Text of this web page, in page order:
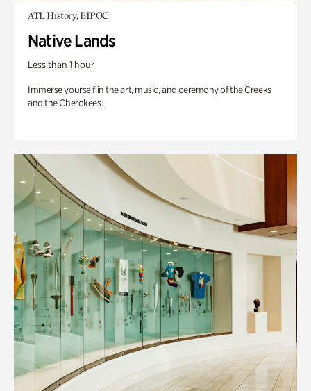
ATL History, BIPOC
Native Lands
Less than 1 hour
Immerse yourself in the art, music, and ceremony of the Creeks
and the Cherokees.